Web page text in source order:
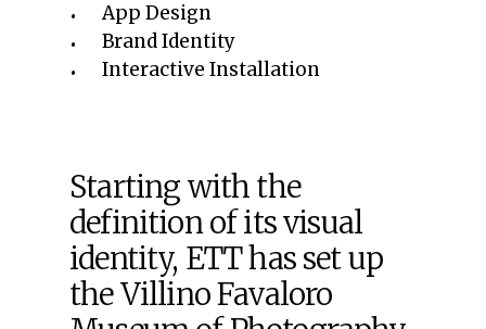
App Design
Brand Identity
Interactive Installation
Starting with the
definition of its visual
identity, ETT has set up
the Villino Favaloro